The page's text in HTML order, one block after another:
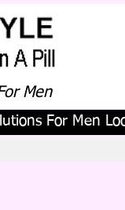
Men
For Men